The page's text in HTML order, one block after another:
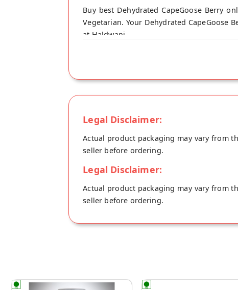
Buy best Dehydrated CapeGoose Berry
Vegetarian. Your Dehydrated
at Haldwani.
Legal Disclaimer:
Actual product packaging may vary from
seller before ordering.
Legal Disclaimer:
Actual product packaging may vary from
seller before ordering.